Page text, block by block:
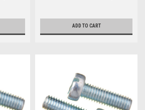
ADD TO CART